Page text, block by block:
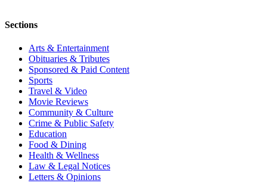
Sections
Arts & Entertainment
Obituaries & Tributes
Sponsored & Paid Content
Sports
Travel & Video
Movie Reviews
Community & Culture
Crime & Public Safety
Education
Food & Dining
Health & Wellness
Law & Legal Notices
Letters & Opinions